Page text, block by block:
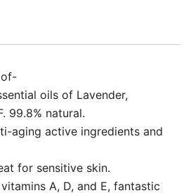
oils of Lavender,
99.8% natural.
aging active ingredients and
for sensitive skin.
A, D, and E, fantastic